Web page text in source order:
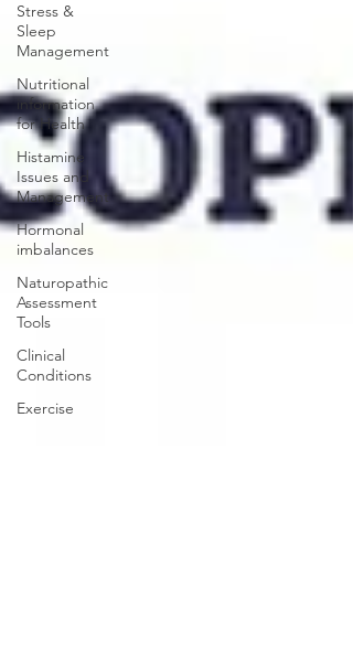
Stress &
Sleep
Management
Nutritional
information
for Health
Histamine
Issues and
Management
Hormonal
imbalances
Naturopathic
Assessment
Tools
Clinical
Conditions
Exercise